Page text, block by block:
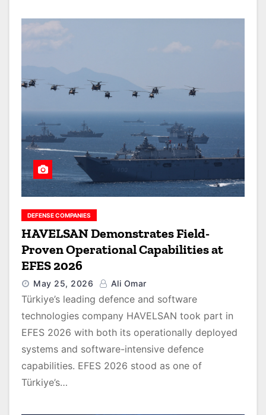
DEFENSE COMPANIES
HAVELSAN Demonstrates Field-
Proven Operational Capabilities at
EFES 2026
May 25, 2026 Ali Omar
Türkiye’s leading defence and software
technologies company HAVELSAN took part in
EFES 2026 with both its operationally deployed
systems and software-intensive defence
capabilities. EFES 2026 stood as one of
Türkiye’s…